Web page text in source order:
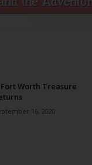
Worth Treasure
16, 2020